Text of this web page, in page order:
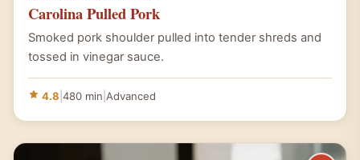
Carolina Pulled Pork
Smoked pork shoulder pulled into tender shreds and
tossed in vinegar sauce.
4.8 480 min Advanced